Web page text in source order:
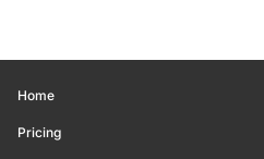
Home
Pricing